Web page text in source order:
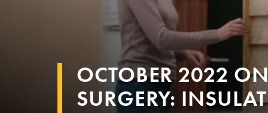
OCTOBER 2022
SURGERY: